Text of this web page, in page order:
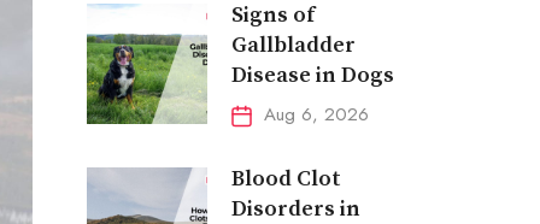
Signs of
Gallbladder
Disease in Dogs
Aug 6, 2026
Blood Clot
Disorders in